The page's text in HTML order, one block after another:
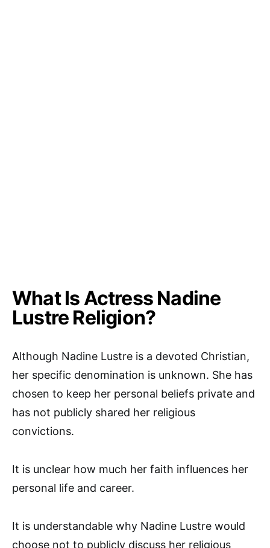
What Is Actress Nadine
Lustre Religion?
Although Nadine Lustre is a devoted Christian,
her specific denomination is unknown. She has
chosen to keep her personal beliefs private and
has not publicly shared her religious
convictions.
It is unclear how much her faith influences her
personal life and career.
It is understandable why Nadine Lustre would
choose not to publicly discuss her religious